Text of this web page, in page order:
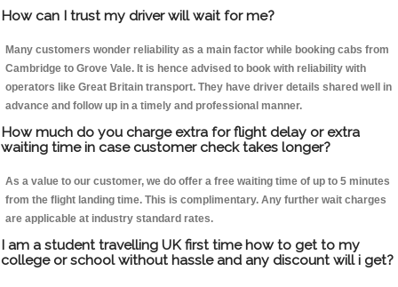
How can I trust my driver will wait for me?
Many customers wonder reliability as a main factor while booking cabs from
Cambridge to Grove Vale. It is hence advised to book with reliability with
operators like Great Britain transport. They have driver details shared well in
advance and follow up in a timely and professional manner.
How much do you charge extra for flight delay or extra
waiting time in case customer check takes longer?
As a value to our customer, we do offer a free waiting time of up to 5 minutes
from the flight landing time. This is complimentary. Any further wait charges
are applicable at industry standard rates.
I am a student travelling UK first time how to get to my
college or school without hassle and any discount will i get?